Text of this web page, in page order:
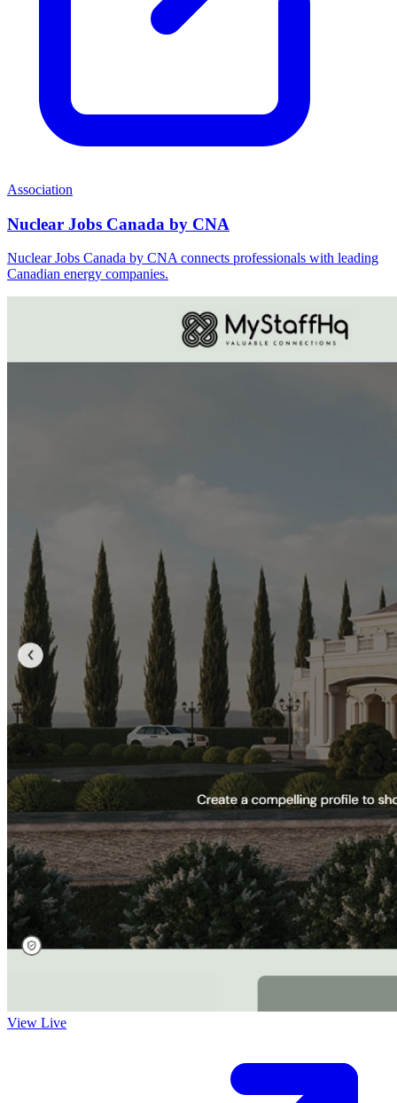
Association
Nuclear Jobs Canada by CNA
Nuclear Jobs Canada by CNA connects professionals with leading
Canadian energy companies.
View Live